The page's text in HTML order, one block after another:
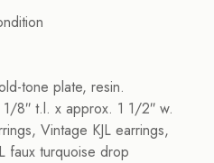
tone plate, resin.
8″ t.l. x approx. 1 1/2″ w.
Vintage KJL earrings,
faux turquoise drop